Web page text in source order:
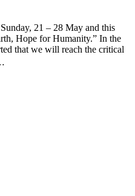
21 – 28 May and this
Hope for Humanity.” In the
that we will reach the critical